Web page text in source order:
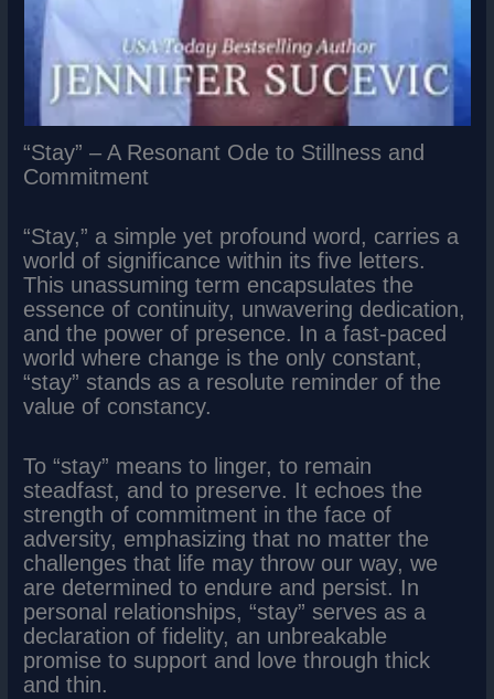
“Stay” – A Resonant Ode to Stillness and
Commitment
“Stay,” a simple yet profound word, carries a
world of significance within its five letters.
This unassuming term encapsulates the
essence of continuity, unwavering dedication,
and the power of presence. In a fast-paced
world where change is the only constant,
“stay” stands as a resolute reminder of the
value of constancy.
To “stay” means to linger, to remain
steadfast, and to preserve. It echoes the
strength of commitment in the face of
adversity, emphasizing that no matter the
challenges that life may throw our way, we
are determined to endure and persist. In
personal relationships, “stay” serves as a
declaration of fidelity, an unbreakable
promise to support and love through thick
and thin.